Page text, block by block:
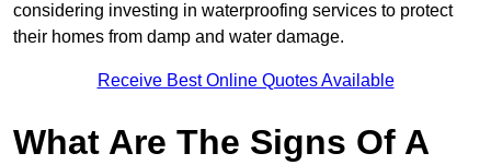
considering investing in waterproofing services to protect
their homes from damp and water damage.
Receive Best Online Quotes Available
What Are The Signs Of A